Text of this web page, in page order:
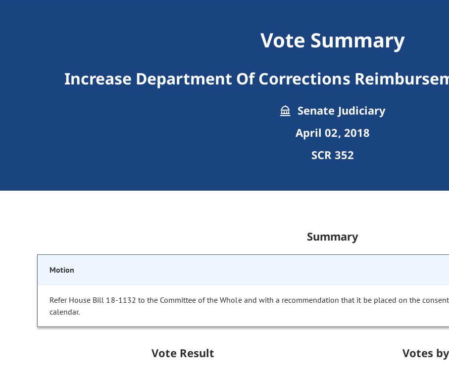
Vote Summary
Increase Department Of Corrections
Senate Judiciary
April 02, 2018
SCR 352
Summary
Motion
Refer House Bill 18-1132 to the Committee of the Whole and with a recommendation that it be placed on the consent
calendar.
Vote Result Votes